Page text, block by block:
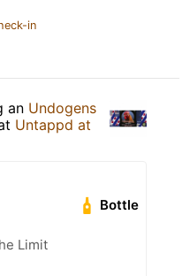
in
an Undogens
Untappd at
Bottle
Limit